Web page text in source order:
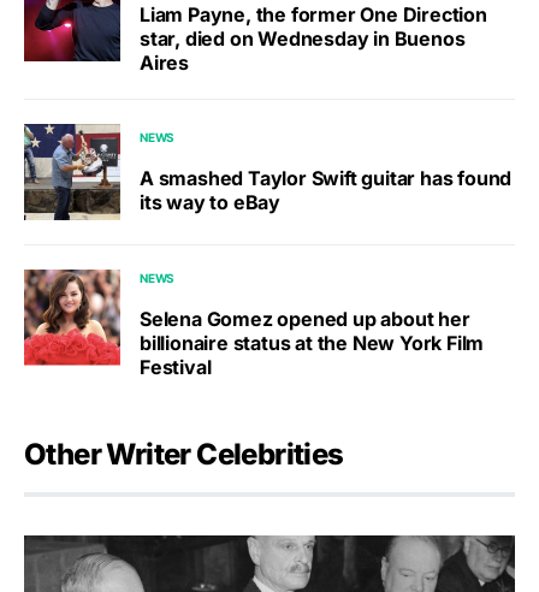
Liam Payne, the former One Direction
star, died on Wednesday in Buenos
Aires
NEWS
A smashed Taylor Swift guitar has found
its way to eBay
NEWS
Selena Gomez opened up about her
billionaire status at the New York Film
Festival
Other Writer Celebrities